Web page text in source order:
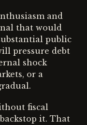
and
that would
public
pressure debt
shock
or a
fiscal
it. That